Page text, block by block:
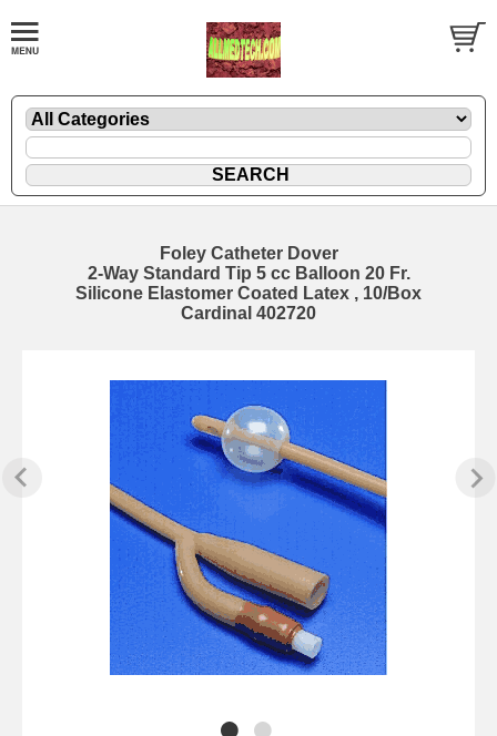
Foley Catheter Dover
2-Way Standard Tip 5 cc Balloon 20 Fr.
Silicone Elastomer Coated Latex , 10/Box
Cardinal 402720